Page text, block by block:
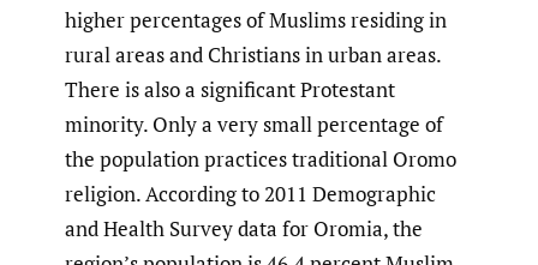
higher percentages of Muslims residing in
rural areas and Christians in urban areas.
There is also a significant Protestant
minority. Only a very small percentage of
the population practices traditional Oromo
religion. According to 2011 Demographic
and Health Survey data for Oromia, the